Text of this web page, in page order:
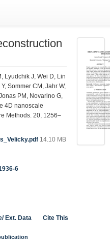
Lyudchik J, Wei D, Lin
Sommer CM, Jahr W,
PM, Novarino G,
4D nanoscale
Methods. 20, 1256–
14.10 MB
6
Ext. Data Cite This